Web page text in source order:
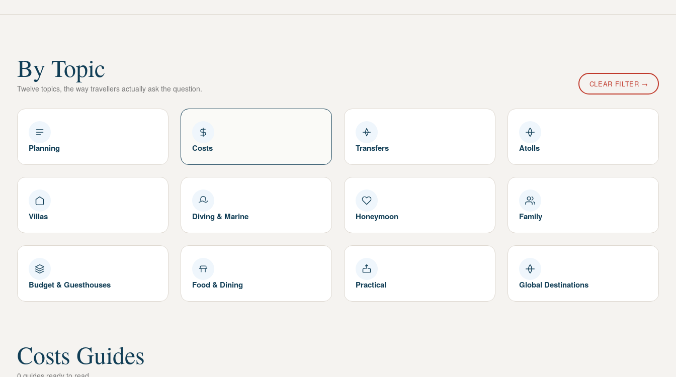
By Topic
Twelve topics, the way travellers actually ask the question. CLEAR FILTER →
Planning Costs Transfers Atolls
Villas Diving & Marine Honeymoon Family
Budget & Guesthouses Food & Dining Practical Global Destinations
Costs Guides